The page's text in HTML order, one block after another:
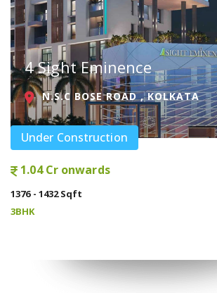
4 Sight Eminence
N.S.C BOSE ROAD , KOLKATA
Under Construction
1.04 Cr onwards
1376 - 1432 Sqft
3BHK